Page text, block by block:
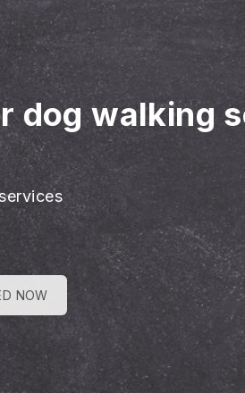
dog walking
NOW